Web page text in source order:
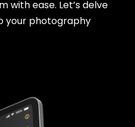
with ease. Let’s delve
your photography